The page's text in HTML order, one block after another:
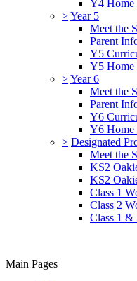
Y4 Home
>Year 5
Meet the
Parent
Y5
Y5 Home
>Year 6
Meet the
Parent
Y6
Y6 Home
> Designated
Meet the
KS2
KS2
Class 1
Class 2
Class 1 &
Main Pages